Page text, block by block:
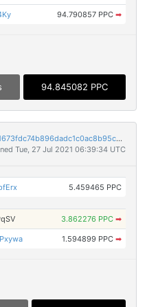
94.790857 PPC ➡
94.845082 PPC
441ccd47bad118e51e02926fc69fe4151673fdc74b896dadc1c0ac8b95ca183a
Tue, 27 Jul 2021 06:39:34 UTC
5.459465 PPC
3.862276 PPC ➡
1.594899 PPC ➡